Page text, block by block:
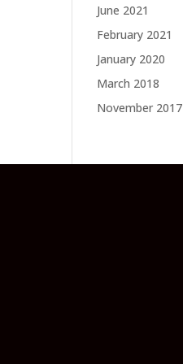
June 2021
February 2021
January 2020
March 2018
November 2017